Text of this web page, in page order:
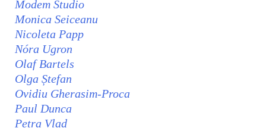
Modem Studio
Monica Seiceanu
Nicoleta Papp
Nóra Ugron
Olaf Bartels
Olga Ștefan
Ovidiu Gherasim-Proca
Paul Dunca
Petra Vlad